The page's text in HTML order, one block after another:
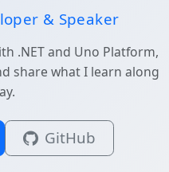
& Speaker
.NET and Uno Platform,
share what I learn along
GitHub